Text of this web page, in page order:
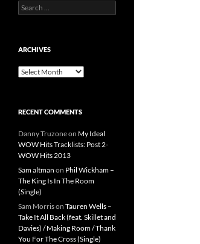
Search
for:
ARCHIVES
Archives
RECENT COMMENTS
Danny Truzoneon My Ideal
WOW Hits Tracklists: Post 2-
WOW Hits 2013
Sam altman on Phil Wickham –
The King Is In The Room
(Single)
Sam Morrison Tauren Wells –
Take It All Back (feat. Skillet and
Davies) / Making Room / Thank
You For The Cross (Single)